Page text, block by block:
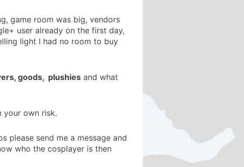
game room was big, vendors
user already on the first day,
light I had no room to buy
goods, plushies and what
your own risk.
please send me a message and
who the cosplayer is then